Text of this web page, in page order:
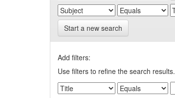
Start a new search
Add filters:
Use filters to refine the search results.